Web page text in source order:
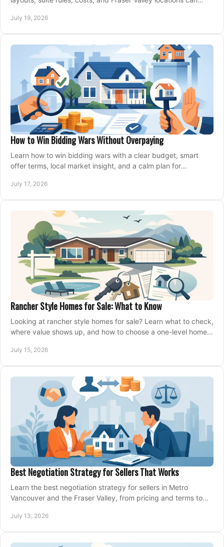
July 19, 2026
How to Win Bidding Wars Without Overpaying
Learn how to win bidding wars with a clear budget, smart
offer terms, local market insight, and a calm plan for
July 17, 2026
Rancher Style Homes for Sale: What to Know
Looking at rancher style homes for sale? Learn what to check,
where value shows up, and how to choose a one-level home
July 15, 2026
Best Negotiation Strategy for Sellers That Works
Learn the best negotiation strategy for sellers in Metro
Vancouver and the Fraser Valley, from pricing and terms to
July 13, 2026